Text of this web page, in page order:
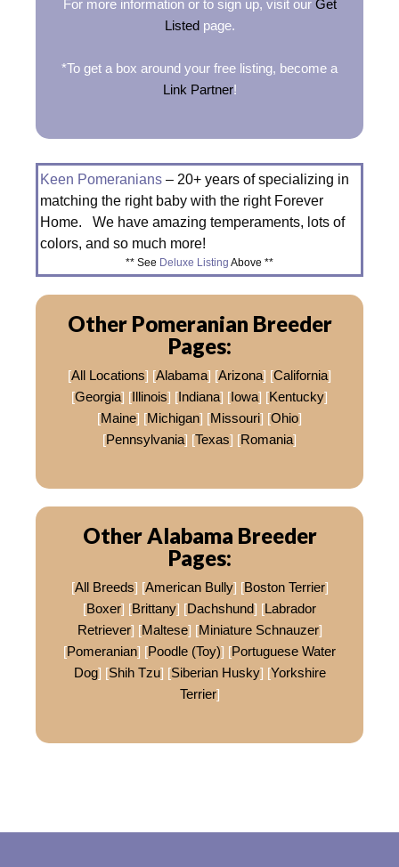
For more information or to sign up, visit our Get
Listedpage.
*To get a box around your free listing, become a
Link Partner!
Keen Pomeranians – 20+ years of specializing in
matching the right baby with the right Forever
Home. We have amazing temperaments, lots of
colors, and so much more!
** See Deluxe Listing Above **
Other Pomeranian Breeder
Pages:
[All Locations] [Alabama] [Arizona] [California]
[Georgia] [Illinois] [Indiana] [Iowa] [Kentucky]
[Maine] [Michigan] [Missouri] [Ohio]
[Pennsylvania] [Texas] [Romania]
Other Alabama Breeder
Pages:
[All Breeds] [American Bully] [Boston Terrier]
[Boxer] [Brittany] [Dachshund] [Labrador
Retriever] [Maltese] [Miniature Schnauzer]
[Pomeranian] [Poodle (Toy)] [Portuguese Water
Dog] [Shih Tzu] [Siberian Husky] [Yorkshire
Terrier]